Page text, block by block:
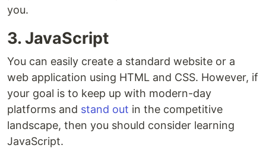
you.
3. JavaScript
You can easily create a standard website or a
web application using HTML and CSS. However, if
your goal is to keep up with modern-day
platforms and stand out in the competitive
landscape, then you should consider learning
JavaScript.